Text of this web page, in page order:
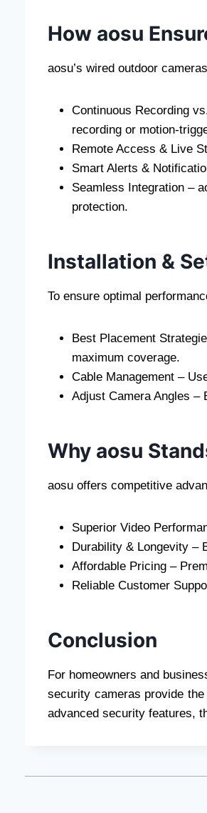
How aosu
aosu’s wired outdoor
Continuous Recording
recording or motion-
Remote Access & Live
Smart Alerts &
Seamless Integration –
protection.
Installation &
To ensure optimal
Best Placement
maximum coverage.
Cable Management –
Adjust Camera Angles –
Why aosu
aosu offers competitive
Superior Video
Durability & Longevity –
Affordable Pricing –
Reliable Customer
Conclusion
For homeowners and
security cameras provide
advanced security features,